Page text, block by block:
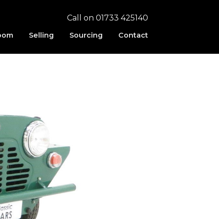
Call on 01733 425140
Selling Sourcing Contact